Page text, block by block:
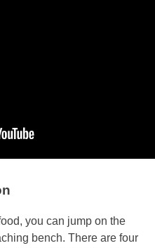
you can jump on the
bench. There are four